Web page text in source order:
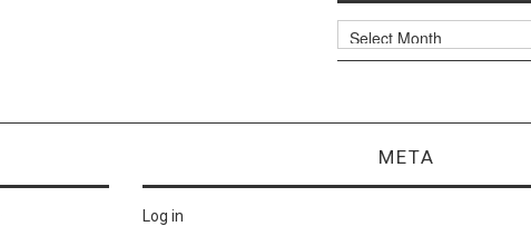
Archives
META
Log in